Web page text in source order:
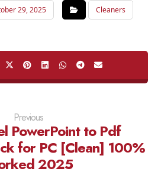
29, 2025 Cleaners
Previous
PowerPoint to Pdf
for PC [Clean] 100%
2025